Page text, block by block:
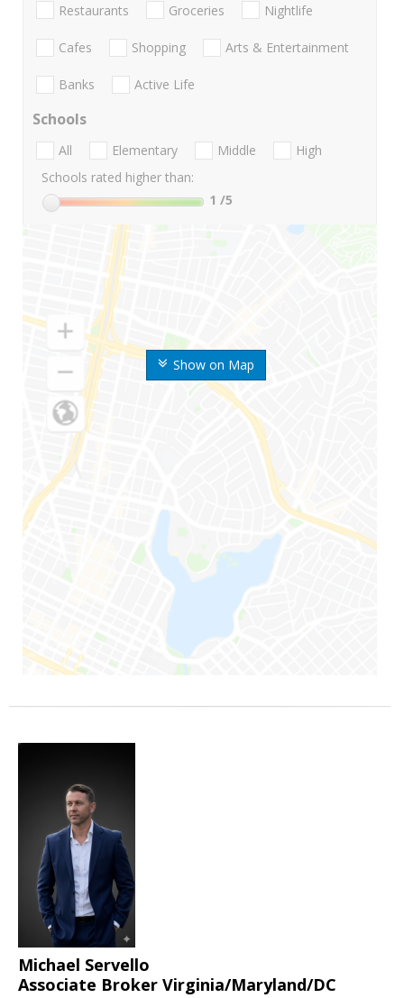
Show on Map
Restaurants Groceries Nightlife
Cafes Shopping Arts & Entertainment
Banks Active Life
Schools
All Elementary Middle
High
Schools rated higher than:
1 /5
Michael Servello
Associate Broker Virginia/Maryland/DC